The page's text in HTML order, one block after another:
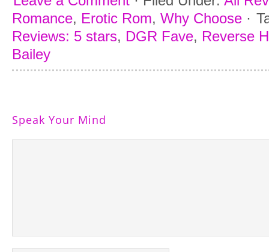
Romance, Erotic Rom, Why Choose ·
Reviews: 5 stars, DGR Fave, Reverse
Bailey
Speak Your Mind